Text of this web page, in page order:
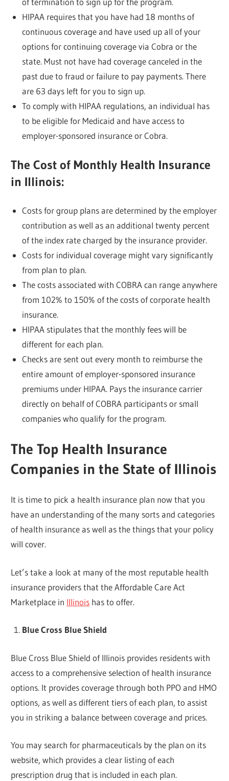
HIPAA requires that you have had 18 months of
continuous coverage and have used up all of your
options for continuing coverage via Cobra or the
state. Must not have had coverage canceled in the
past due to fraud or failure to pay payments. There
are 63 days left for you to sign up.
To comply with HIPAA regulations, an individual has
to be eligible for Medicaid and have access to
employer-sponsored insurance or Cobra.
The Cost of Monthly Health Insurance
in Illinois:
Costs for group plans are determined by the employer
contribution as well as an additional twenty percent
of the index rate charged by the insurance provider.
Costs for individual coverage might vary significantly
from plan to plan.
The costs associated with COBRA can range anywhere
from 102% to 150% of the costs of corporate health
insurance.
HIPAA stipulates that the monthly fees will be
different for each plan.
Checks are sent out every month to reimburse the
entire amount of employer-sponsored insurance
premiums under HIPAA. Pays the insurance carrier
directly on behalf of COBRA participants or small
companies who qualify for the program.
The Top Health Insurance
Companies in the State of Illinois
It is time to pick a health insurance plan now that you
have an understanding of the many sorts and categories
of health insurance as well as the things that your policy
will cover.
Let’s take a look at many of the most reputable health
insurance providers that the Affordable Care Act
Marketplace in Illinois has to offer.
Blue Cross Blue Shield
Blue Cross Blue Shield of Illinois provides residents with
access to a comprehensive selection of health insurance
options. It provides coverage through both PPO and HMO
options, as well as different tiers of each plan, to assist
you in striking a balance between coverage and prices.
You may search for pharmaceuticals by the plan on its
website, which provides a clear listing of each
prescription drug that is included in each plan.